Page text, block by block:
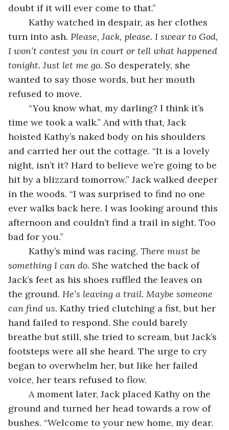
doubt if it will ever come to that.”
turn into ash. Please, Jack, please. I swear to God,
I won’t contest you in court or tell what happened
tonight. Just let me go. So desperately, she
wanted to say those words, but her mouth
refused to move.
time we took a walk.” And with that, Jack
hoisted Kathy’s naked body on his shoulders
and carried her out the cottage. “It is a lovely
night, isn’t it? Hard to believe we’re going to be
hit by a blizzard tomorrow.” Jack walked deeper
in the woods. “I was surprised to find no one
ever walks back here. I was looking around this
afternoon and couldn’t find a trail in sight. Too
bad for you.”
	Kathy’s mind was racing.
There must be
something I can do. She watched the back of
Jack’s feet as his shoes ruffled the leaves on
the ground. He’s leaving a trail. Maybe someone
can find us. Kathy tried clutching a fist, but her
hand failed to respond. She could barely
breathe but still, she tried to scream, but Jack’s
footsteps were all she heard. The urge to cry
began to overwhelm her, but like her failed
voice, her tears refused to flow.
ground and turned her head towards a row of
bushes. “Welcome to your new home, my dear.